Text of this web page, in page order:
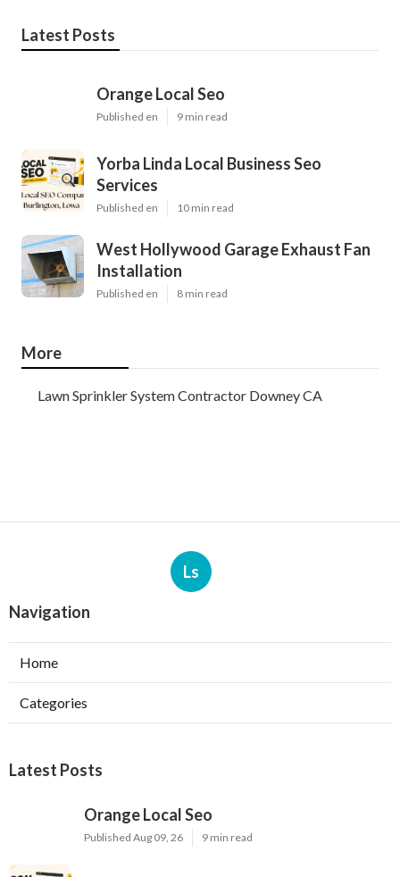
Latest Posts
Orange Local Seo
Published en 9 min read
Yorba Linda Local Business Seo
Services
Published en 10 min read
West Hollywood Garage Exhaust Fan
Installation
Published en 8 min read
More
Lawn Sprinkler System Contractor Downey CA
Ls
Navigation
Home
Categories
Latest Posts
Orange Local Seo
Published Aug 09, 26 9 min read